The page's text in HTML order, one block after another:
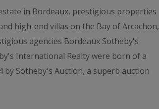
in Bordeaux, prestigious properties
high-end villas on the Bay of Arcachon,
agencies Bordeaux Sotheby's
International Realty were born of a
by Sotheby's Auction, a superb auction